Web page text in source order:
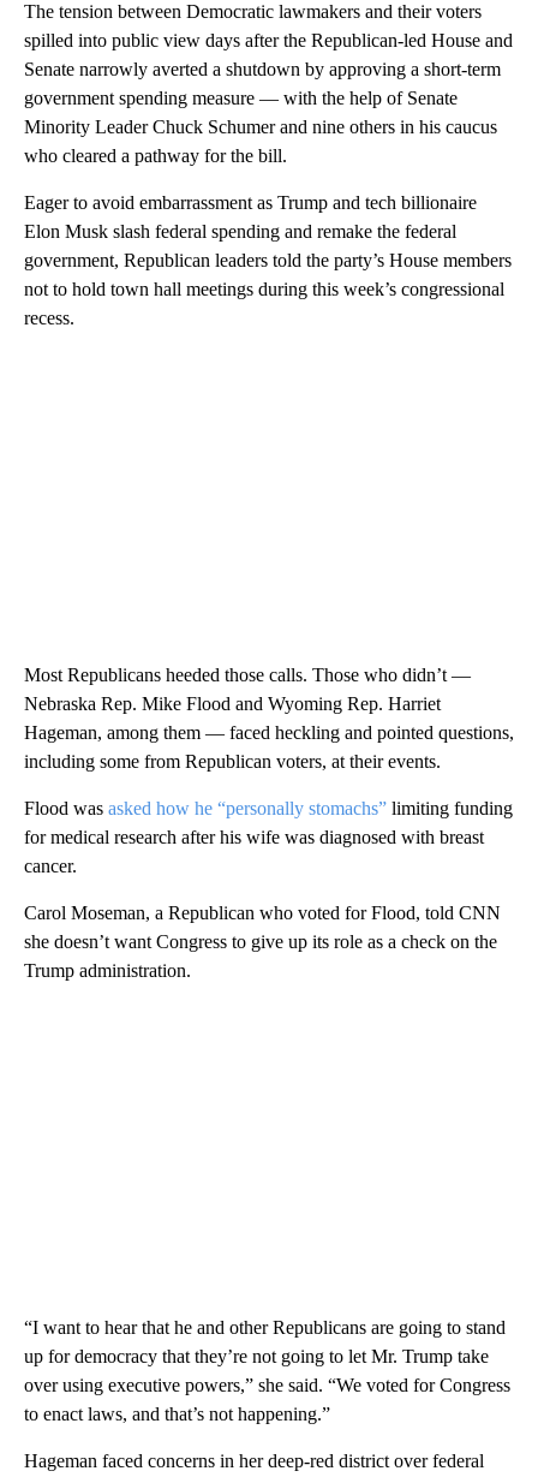
The tension between Democratic lawmakers and their voters
spilled into public view days after the Republican-led House and
Senate narrowly averted a shutdown by approving a short-term
government spending measure — with the help of Senate
Minority Leader Chuck Schumer and nine others in his caucus
who cleared a pathway for the bill.
Eager to avoid embarrassment as Trump and tech billionaire
Elon Musk slash federal spending and remake the federal
government, Republican leaders told the party’s House members
not to hold town hall meetings during this week’s congressional
recess.
Most Republicans heeded those calls. Those who didn’t —
Nebraska Rep. Mike Flood and Wyoming Rep. Harriet
Hageman, among them — faced heckling and pointed questions,
including some from Republican voters, at their events.
Flood was asked how he “personally stomachs” limiting funding
for medical research after his wife was diagnosed with breast
cancer.
Carol Moseman, a Republican who voted for Flood, told CNN
she doesn’t want Congress to give up its role as a check on the
Trump administration.
“I want to hear that he and other Republicans are going to stand
up for democracy that they’re not going to let Mr. Trump take
over using executive powers,” she said. “We voted for Congress
to enact laws, and that’s not happening.”
Hageman faced concerns in her deep-red district over federal